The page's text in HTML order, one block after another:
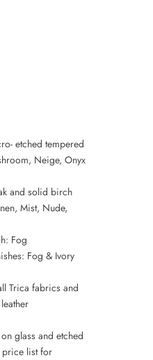
etched tempered
Neige, Onyx
and solid birch
Mist, Nude,
Fog
Fog & Ivory
Trica fabrics and
glass and etched
price list for